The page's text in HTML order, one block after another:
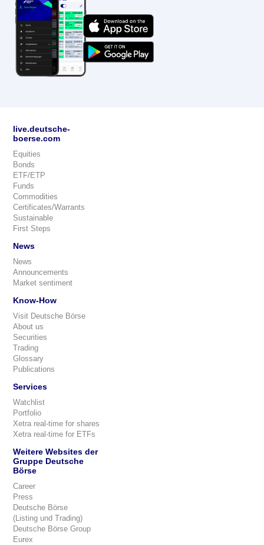
live.deutsche-
boerse.com
Equities
Bonds
ETF/ETP
Funds
Commodities
Certificates/Warrants
Sustainable
First Steps
News
News
Announcements
Market sentiment
Know-How
Visit Deutsche Börse
About us
Securities
Trading
Glossary
Publications
Services
Watchlist
Portfolio
Xetra real-time for shares
Xetra real-time for ETFs
Weitere Websites der
Gruppe Deutsche
Börse
Career
Press
Deutsche Börse
(Listing und Trading)
Deutsche Börse Group
Eurex